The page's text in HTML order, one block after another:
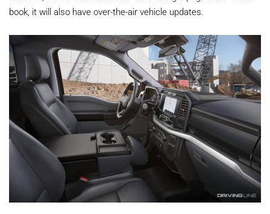
book, it will also have over-the-air vehicle updates.